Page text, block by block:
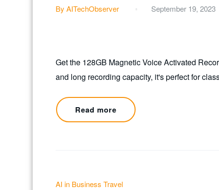
By AITechObserver September 19, 2023
Get the 128GB Magnetic Voice Activated
and long recording capacity, it's perfect for
Read more
AI in Business Travel